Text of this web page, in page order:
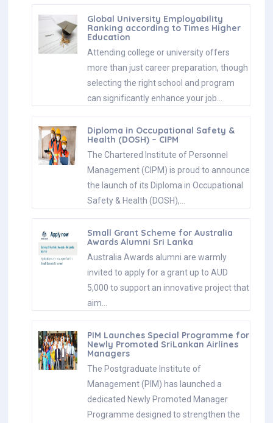
Global University Employability
Ranking according to Times Higher
Education
Attending college or university offers
more than just career preparation, though
selecting the right school and program
can significantly enhance your job…
Diploma in Occupational Safety &
Health (DOSH) – CIPM
The Chartered Institute of Personnel
Management (CIPM) is proud to announce
the launch of its Diploma in Occupational
Safety & Health (DOSH),…
Small Grant Scheme for Australia
Awards Alumni Sri Lanka
Australia Awards alumni are warmly
invited to apply for a grant up to AUD
5,000 to support an innovative project that
aim…
PIM Launches Special Programme for
Newly Promoted SriLankan Airlines
Managers
The Postgraduate Institute of
Management (PIM) has launched a
dedicated Newly Promoted Manager
Programme designed to strengthen the